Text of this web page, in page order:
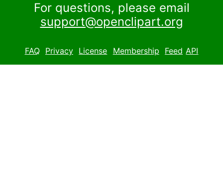
For questions, please email
support@openclipart.org
FAQ Privacy License Membership Feed API